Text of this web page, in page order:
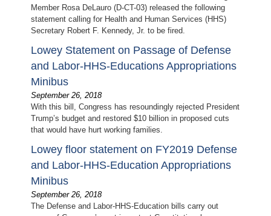
Member Rosa DeLauro (D-CT-03) released the following
statement calling for Health and Human Services (HHS)
Secretary Robert F. Kennedy, Jr. to be fired.
Lowey Statement on Passage of Defense
and Labor-HHS-Educations Appropriations
Minibus
September 26, 2018
With this bill, Congress has resoundingly rejected President
Trump’s budget and restored $10 billion in proposed cuts
that would have hurt working families.
Lowey floor statement on FY2019 Defense
and Labor-HHS-Education Appropriations
Minibus
September 26, 2018
The Defense and Labor-HHS-Education bills carry out